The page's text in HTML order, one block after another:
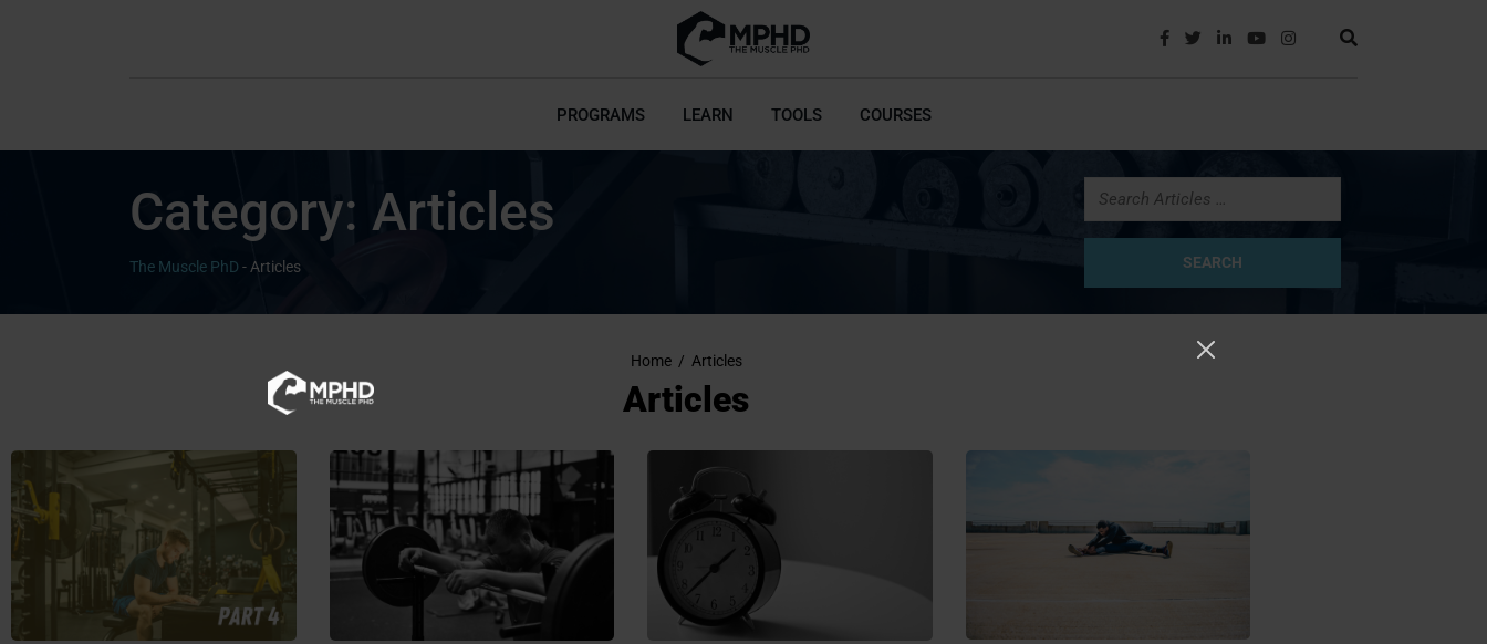
PROGRAMS LEARN TOOLS COURSES
Category: Articles
The Muscle PhD - Articles
Home / Articles
Articles